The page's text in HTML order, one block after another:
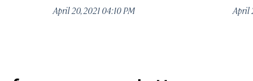
April 20, 2021 04:10 PM April